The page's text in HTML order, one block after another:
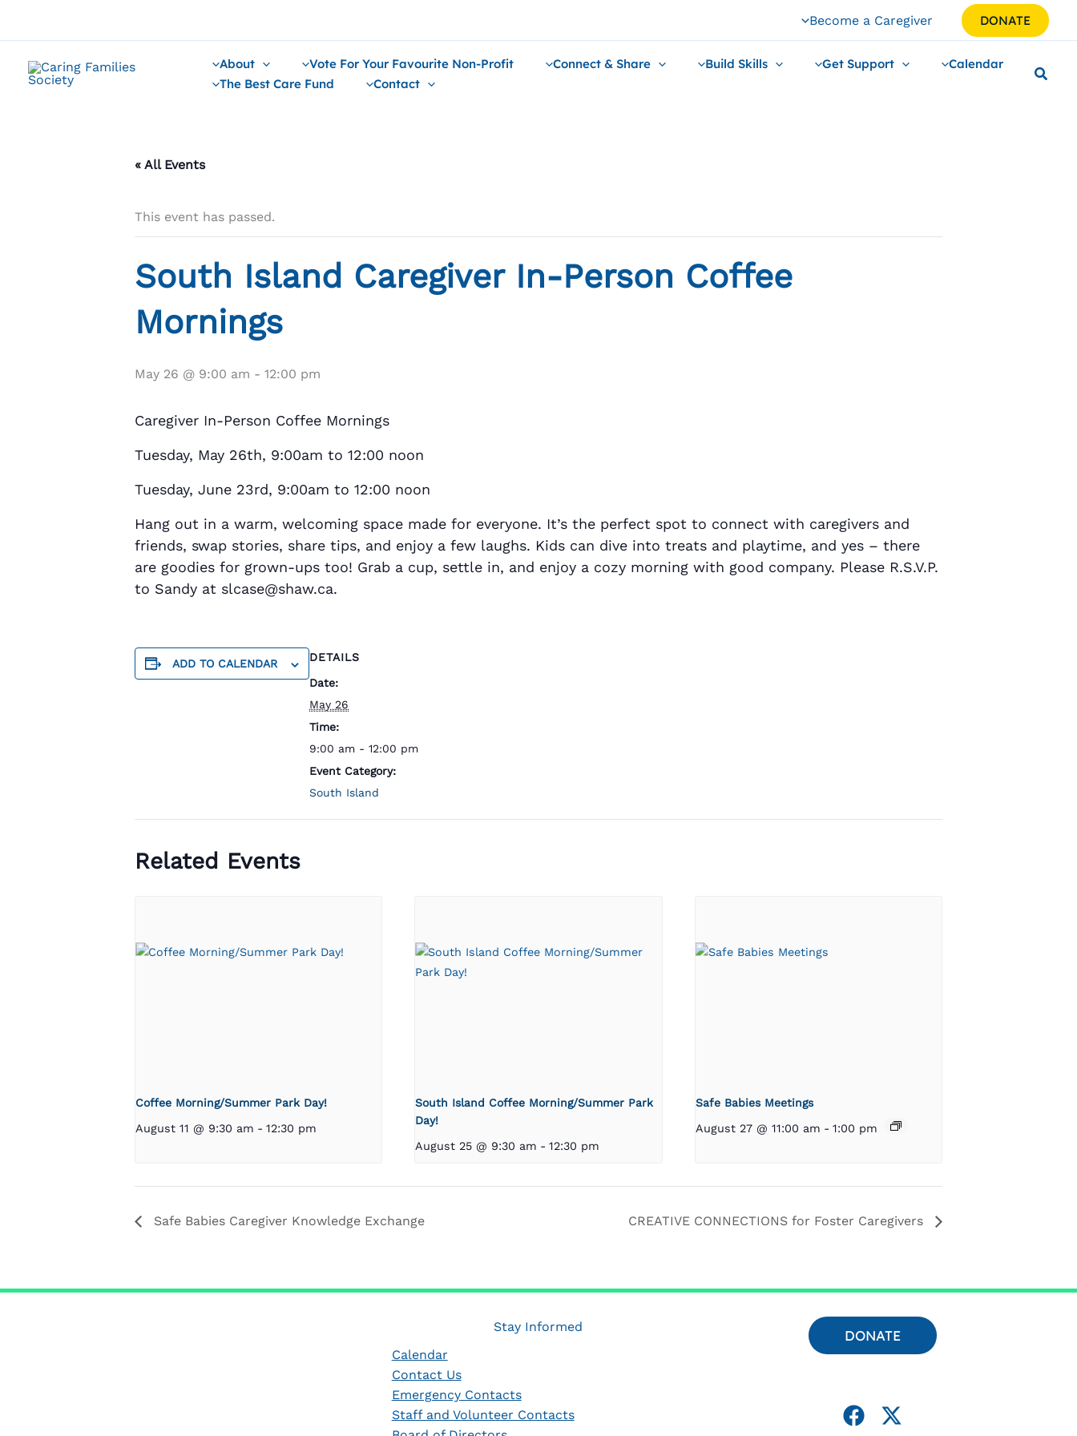
Become a Caregiver DONATE
About Vote For Your Favourite Non-Profit Connect & Share Build Skills Get Support
Calendar
The Best Care Fund
Contact
« All Events
This event has passed.
South Island Caregiver In-Person Coffee
Mornings
May 26 @ 9:00 am - 12:00 pm
Caregiver In-Person Coffee Mornings
Tuesday, May 26th, 9:00am to 12:00 noon
Tuesday, June 23rd, 9:00am to 12:00 noon
Hang out in a warm, welcoming space made for everyone. It’s the perfect spot to connect with caregivers and
friends, swap stories, share tips, and enjoy a few laughs. Kids can dive into treats and playtime, and yes – there
are goodies for grown-ups too! Grab a cup, settle in, and enjoy a cozy morning with good company. Please R.S.V.P.
to Sandy at slcase@shaw.ca.
ADD TO CALENDAR
DETAILS
Date:
May 26
Time:
9:00 am - 12:00 pm
Event Category:
South Island
Related Events
Coffee Morning/Summer Park Day!
August 11 @ 9:30 am - 12:30 pm
South Island Coffee Morning/Summer Park
Day!
August 25 @ 9:30 am - 12:30 pm
Safe Babies Meetings
August 27 @ 11:00 am - 1:00 pm
Safe Babies Caregiver Knowledge Exchange CREATIVE CONNECTIONS for Foster Caregivers
Stay Informed
Calendar
Contact Us
Emergency Contacts
Staff and Volunteer Contacts
DONATE